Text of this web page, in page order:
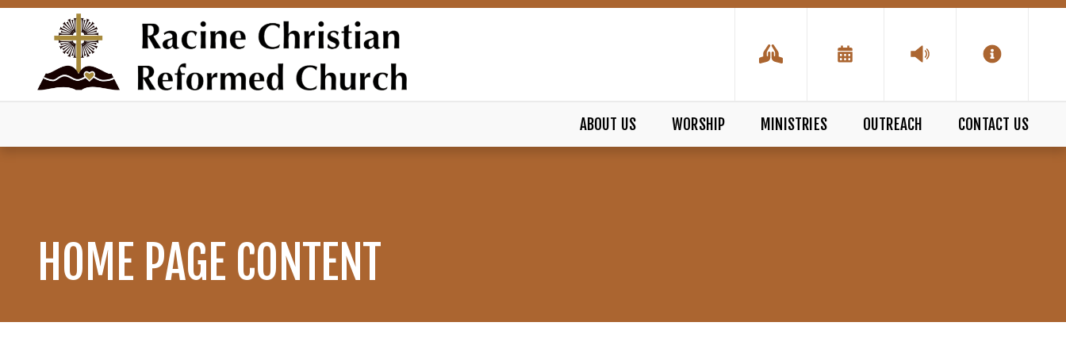
ABOUT US WORSHIP MINISTRIES OUTREACH CONTACT US
HOME PAGE CONTENT